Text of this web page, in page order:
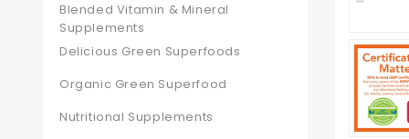
Blended Vitamin & Mineral
Supplements
Delicious Green Superfoods
Organic Green Superfood
Nutritional Supplements